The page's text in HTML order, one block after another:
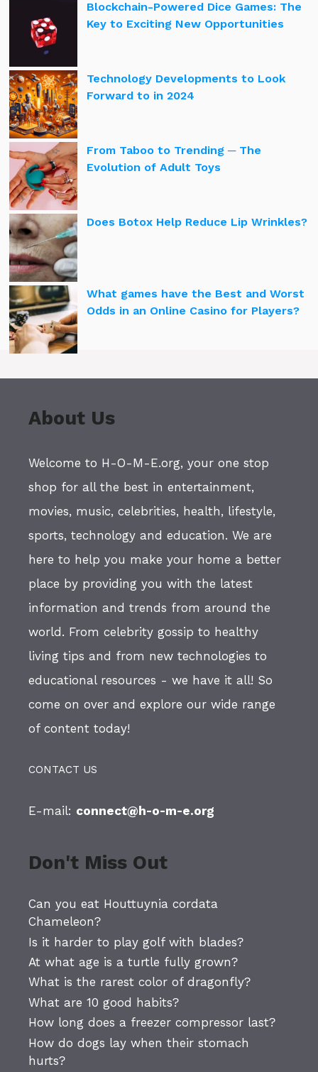
Blockchain-Powered Dice Games: The
Key to Exciting New Opportunities
Technology Developments to Look
Forward to in 2024
From Taboo to Trending ─ The
Evolution of Adult Toys
Does Botox Help Reduce Lip Wrinkles?
What games have the Best and Worst
Odds in an Online Casino for Players?
About Us
Welcome to H-O-M-E.org, your one stop
shop for all the best in entertainment,
movies, music, celebrities, health, lifestyle,
sports, technology and education. We are
here to help you make your home a better
place by providing you with the latest
information and trends from around the
world. From celebrity gossip to healthy
living tips and from new technologies to
educational resources - we have it all! So
come on over and explore our wide range
of content today!
CONTACT US
E-mail: connect@h-o-m-e.org
Don't Miss Out
Can you eat Houttuynia cordata
Chameleon?
Is it harder to play golf with blades?
At what age is a turtle fully grown?
What is the rarest color of dragonfly?
What are 10 good habits?
How long does a freezer compressor last?
How do dogs lay when their stomach
hurts?